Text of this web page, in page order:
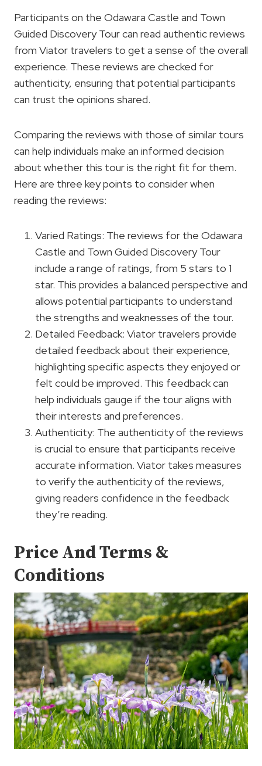
Participants on the Odawara Castle and Town
Guided Discovery Tour can read authentic reviews
from Viator travelers to get a sense of the overall
experience. These reviews are checked for
authenticity, ensuring that potential participants
can trust the opinions shared.
Comparing the reviews with those of similar tours
can help individuals make an informed decision
about whether this tour is the right fit for them.
Here are three key points to consider when
reading the reviews:
Varied Ratings: The reviews for the Odawara
Castle and Town Guided Discovery Tour
include a range of ratings, from 5 stars to 1
star. This provides a balanced perspective and
allows potential participants to understand
the strengths and weaknesses of the tour.
Detailed Feedback: Viator travelers provide
detailed feedback about their experience,
highlighting specific aspects they enjoyed or
felt could be improved. This feedback can
help individuals gauge if the tour aligns with
their interests and preferences.
Authenticity: The authenticity of the reviews
is crucial to ensure that participants receive
accurate information. Viator takes measures
to verify the authenticity of the reviews,
giving readers confidence in the feedback
they’re reading.
Price And Terms &
Conditions